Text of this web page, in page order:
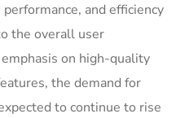
and efficiency
the overall user
on high-quality
the demand for
to continue to rise